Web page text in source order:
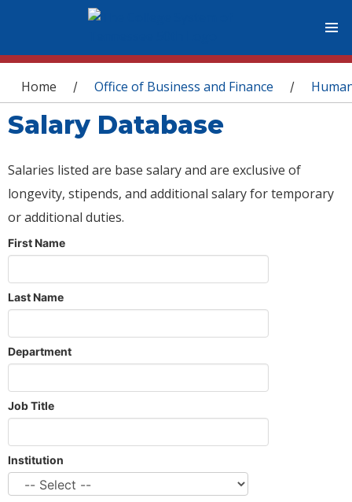
You are here
Home / Office of Business and Finance /
Salary Database
Salaries listed are base salary and are exclusive of
longevity, stipends, and additional salary for temporary
or additional duties.
First Name
Last Name
Department
Job Title
Institution